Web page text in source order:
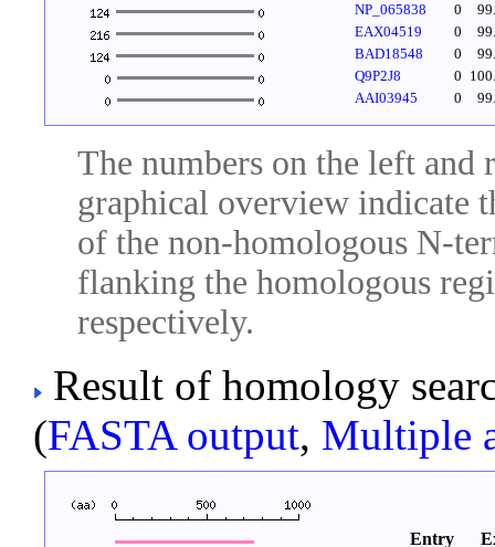
NP_065838 0
EAX04519
0
BAD18548
0
Q9P2J8
0
AAI03945
0
The numbers on the left
graphical overview indicate
of the non-homologous N-
flanking the homologous
respectively.
Result of homology
(FASTA output, Multiple
Entry